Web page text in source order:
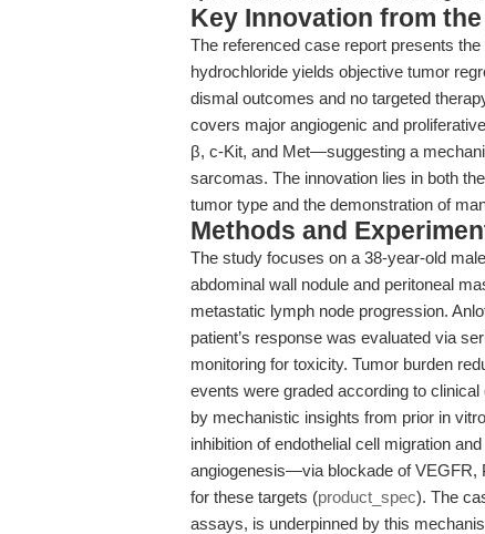
Key Innovation from
The referenced case report presents
hydrochloride yields objective tumor
dismal outcomes and no targeted
covers major angiogenic and
β, c-Kit, and Met—suggesting a
sarcomas. The innovation lies in both
tumor type and the demonstration of
Methods and
The study focuses on a 38-year-old
abdominal wall nodule and peritoneal
metastatic lymph node progression.
patient’s response was evaluated via
monitoring for toxicity. Tumor burden
events were graded according to clinical
by mechanistic insights from prior in
inhibition of endothelial cell migration
angiogenesis—via blockade of VEGFR,
for these targets (product_spec). The
assays, is underpinned by this